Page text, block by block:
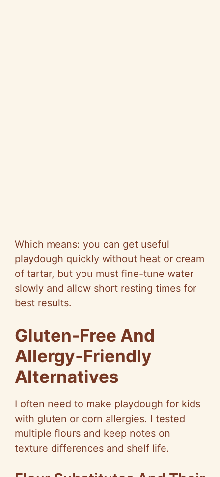
Which means: you can get useful
playdough quickly without heat or cream
of tartar, but you must fine-tune water
slowly and allow short resting times for
best results.
Gluten-Free And
Allergy-Friendly
Alternatives
I often need to make playdough for kids
with gluten or corn allergies. I tested
multiple flours and keep notes on
texture differences and shelf life.